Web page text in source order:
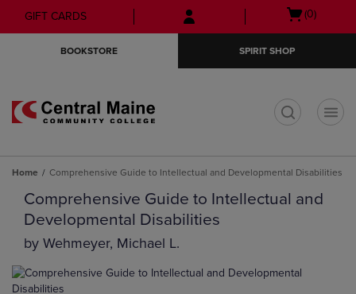
Skip
to
Skip
to
menu
GIFT CARDS
Open
(0)
BOOKSTORE SPIRIT SHOP
Home Comprehensive Guide to Intellectual and Developmental Disabilities
Comprehensive Guide to Intellectual and
Developmental Disabilities
by Wehmeyer, Michael L.